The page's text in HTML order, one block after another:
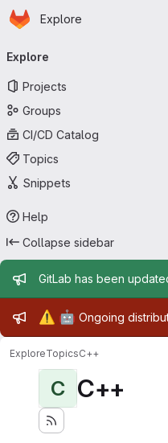
Skip to main content
Homepage
Explore
Explore
Projects
Groups
CI/CD Catalog
Topics
Snippets
Help
Collapse sidebar
Admin
GitLab has been
Admin
⚠️ 🤖 Ongoing
ExploreTopicsC++
C C++